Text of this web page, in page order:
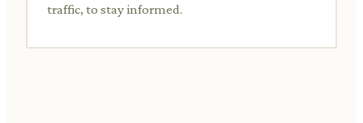
traffic, to stay informed.